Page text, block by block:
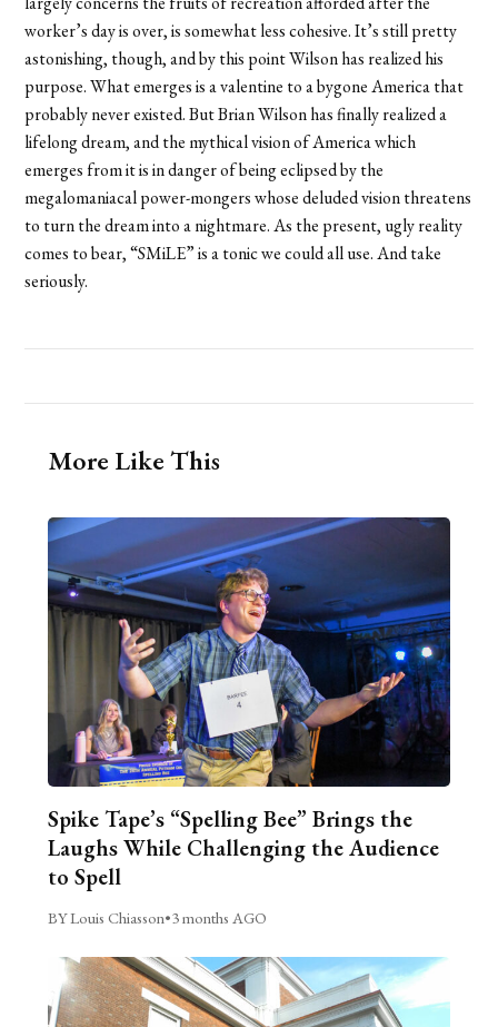
worker’s day is over, is somewhat less cohesive. It’s still pretty
astonishing, though, and by this point Wilson has realized his
purpose. What emerges is a valentine to a bygone America that
probably never existed. But Brian Wilson has finally realized a
lifelong dream, and the mythical vision of America which
emerges from it is in danger of being eclipsed by the
megalomaniacal power-mongers whose deluded vision threatens
to turn the dream into a nightmare. As the present, ugly reality
comes to bear, “SMiLE” is a tonic we could all use. And take
seriously.
More Like This
Spike Tape’s “Spelling Bee” Brings the
Laughs While Challenging the Audience
to Spell
BY Louis Chiasson•3 months AGO